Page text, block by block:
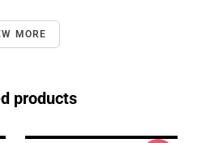
MORE
products